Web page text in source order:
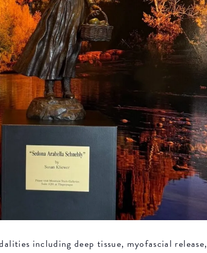
including deep tissue, myofascial release,